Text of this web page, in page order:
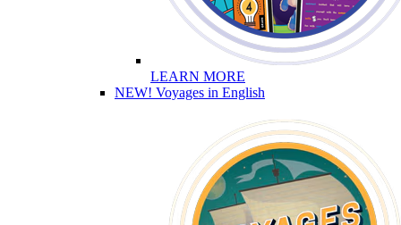
LEARN MORE
NEW! Voyages in English